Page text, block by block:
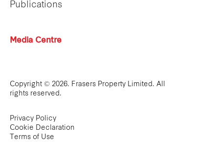
Publications
Media Centre
Copyright © 2026. Frasers Property Limited. All
rights reserved.
Privacy Policy
Cookie Declaration
Terms of Use